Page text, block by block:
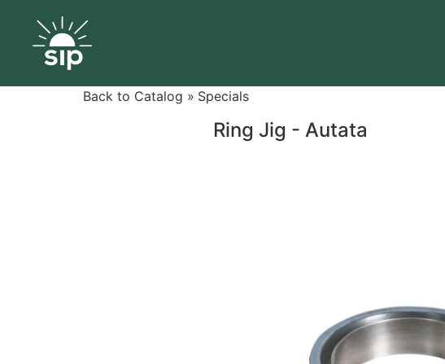
Back to Catalog Specials
Ring Jig - Autata